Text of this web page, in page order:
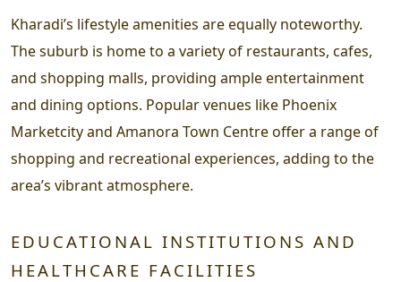
Kharadi’s lifestyle amenities are equally noteworthy.
The suburb is home to a variety of restaurants, cafes,
and shopping malls, providing ample entertainment
and dining options. Popular venues like Phoenix
Marketcity and Amanora Town Centre offer a range of
shopping and recreational experiences, adding to the
area’s vibrant atmosphere.
EDUCATIONAL INSTITUTIONS AND
HEALTHCARE FACILITIES